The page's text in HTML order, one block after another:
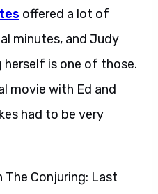
offered a lot of
minutes, and Judy
herself is one of those.
movie with Ed and
had to be very
The Conjuring: Last